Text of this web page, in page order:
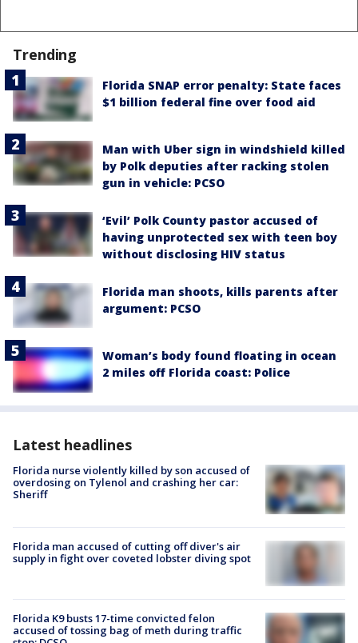
Trending
Florida SNAP error penalty: State faces
$1 billion federal fine over food aid
Man with Uber sign in windshield killed
by Polk deputies after racking stolen
gun in vehicle: PCSO
‘Evil’ Polk County pastor accused of
having unprotected sex with teen boy
without disclosing HIV status
Florida man shoots, kills parents after
argument: PCSO
Woman’s body found floating in ocean
2 miles off Florida coast: Police
Latest headlines
Florida nurse violently killed by son accused of
overdosing on Tylenol and crashing her car:
Sheriff
Florida man accused of cutting off diver's air
supply in fight over coveted lobster diving spot
Florida K9 busts 17-time convicted felon
accused of tossing bag of meth during traffic